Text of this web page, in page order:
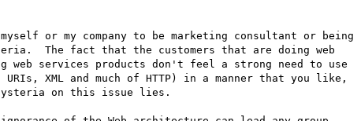
or my company to be marketing consultant or being
The fact that the customers that are doing web
web services products don't feel a strong need to use
URIs, XML and much of HTTP) in a manner that you like,
hysteria on this issue lies.